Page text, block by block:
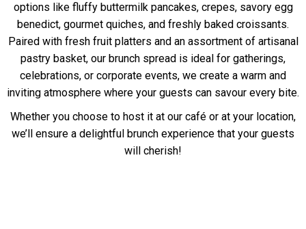
options like fluffy buttermilk pancakes, crepes, savory egg
benedict, gourmet quiches, and freshly baked croissants.
Paired with fresh fruit platters and an assortment of artisanal
pastry basket, our brunch spread is ideal for gatherings,
celebrations, or corporate events, we create a warm and
inviting atmosphere where your guests can savour every bite.
Whether you choose to host it at our café or at your location,
we’ll ensure a delightful brunch experience that your guests
will cherish!